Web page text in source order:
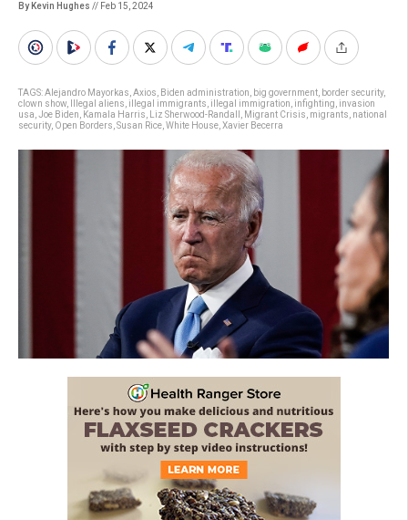
By Kevin Hughes // Feb 15, 2024
TAGS:Alejandro Mayorkas Axios Biden administration big government border security,
clown show
Illegal aliens illegal immigrants illegal immigration infighting invasion
usa Joe Biden Kamala Harris Liz Sherwood-Randall Migrant Crisis migrants national
security, Open Borders Susan Rice White House Xavier Becerra